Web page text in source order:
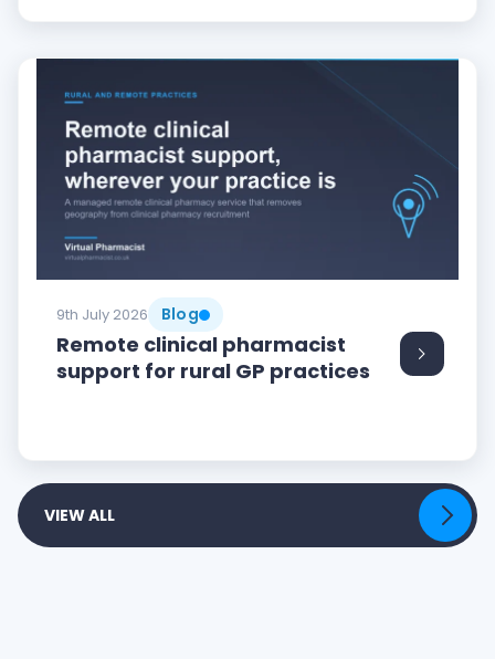
9th July 2026 Blog
Remote clinical pharmacist
support for rural GP practices
VIEW ALL